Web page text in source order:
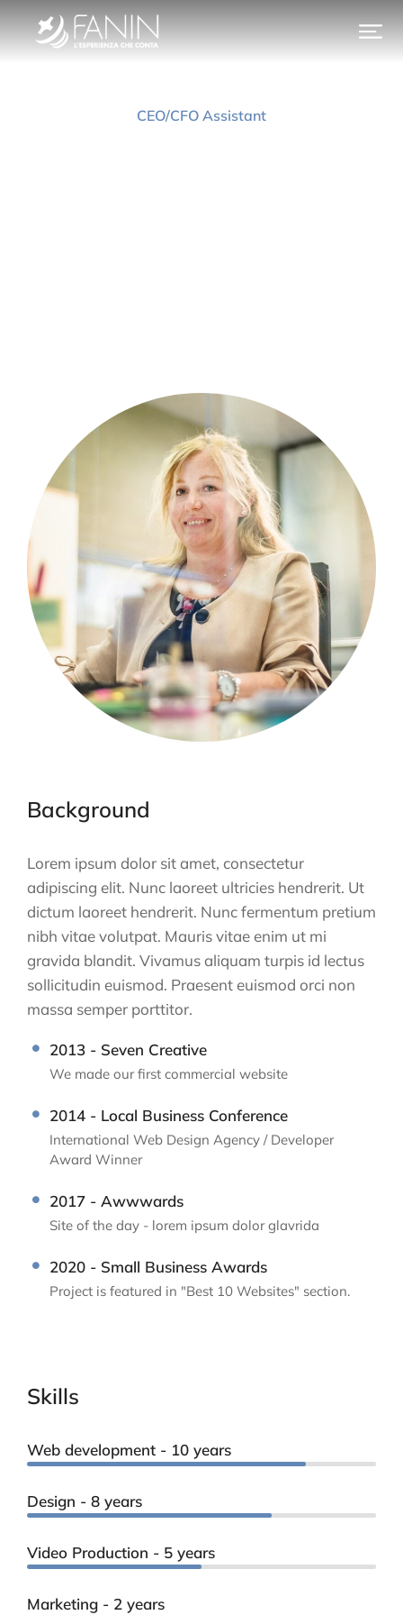
CEO/CFO Assistant
Background
Lorem ipsum dolor sit amet, consectetur
adipiscing elit. Nunc laoreet ultricies hendrerit. Ut
dictum laoreet hendrerit. Nunc fermentum pretium
nibh vitae volutpat. Mauris vitae enim ut mi
gravida blandit. Vivamus aliquam turpis id lectus
sollicitudin euismod. Praesent euismod orci non
massa semper porttitor.
2013 - Seven Creative
We made our first commercial website
2014 - Local Business Conference
International Web Design Agency / Developer
Award Winner
2017 - Awwwards
Site of the day - lorem ipsum dolor glavrida
2020 - Small Business Awards
Project is featured in "Best 10 Websites" section.
Skills
Web development - 10 years
Design - 8 years
Video Production - 5 years
Marketing - 2 years